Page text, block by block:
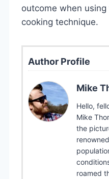
outcome when
cooking technique.
Author Profile
Mike
Hello,
Mike
the
roamed